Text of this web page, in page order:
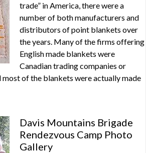
trade” in America, there were a
number of both manufacturers and
distributors of point blankets over
the years. Many of the firms offering
English made blankets were
Canadian trading companies or
of the blankets were actually made
Davis Mountains Brigade
Rendezvous Camp Photo
Gallery